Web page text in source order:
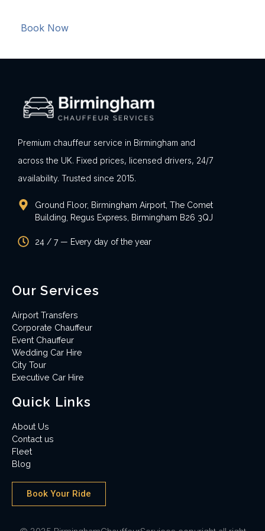
Book Now
Premium chauffeur service in Birmingham and
across the UK. Fixed prices, licensed drivers, 24/7
availability. Trusted since 2015.
Ground Floor, Birmingham Airport, The Comet
Building, Regus Express, Birmingham B26 3QJ
24 / 7 — Every day of the year
Our Services
Airport Transfers
Corporate Chauffeur
Event Chauffeur
Wedding Car Hire
City Tour
Executive Car Hire
Quick Links
About Us
Contact us
Fleet
Blog
Book Your Ride